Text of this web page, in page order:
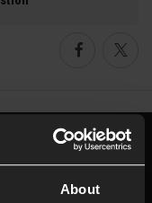
About
on